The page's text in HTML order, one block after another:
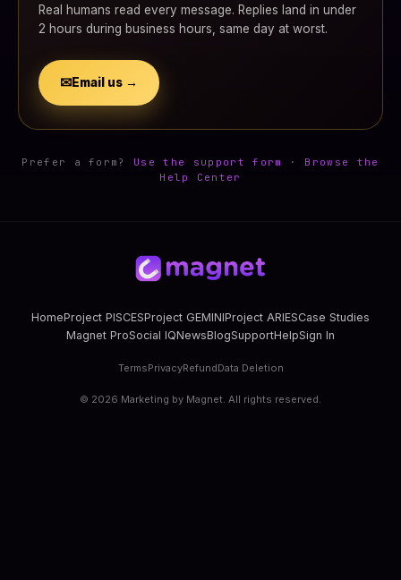
Real humans read every message. Replies land in under
2 hours during business hours, same day at worst.
✉Email us →
Prefer a form? Use the support form · Browse the
Help Center
HomeProject PISCESProject GEMINIProject ARIESCase Studies
Magnet ProSocial IQNewsBlogSupportHelpSign In
TermsPrivacyRefundData Deletion
© 2026 Marketing by Magnet. All rights reserved.